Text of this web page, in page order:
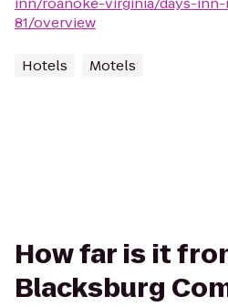
81/overview
Hotels Motels
How far is it
Blacksburg